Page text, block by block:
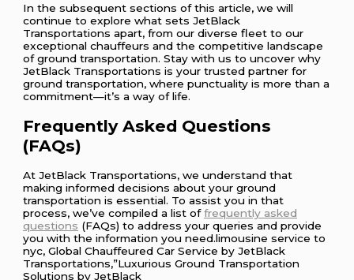
In the subsequent sections of this article, we will
continue to explore what sets JetBlack
Transportations apart, from our diverse fleet to our
exceptional chauffeurs and the competitive landscape
of ground transportation. Stay with us to uncover why
JetBlack Transportations is your trusted partner for
ground transportation, where punctuality is more than a
commitment—it’s a way of life.
Frequently Asked Questions
(FAQs)
At JetBlack Transportations, we understand that
making informed decisions about your ground
transportation is essential. To assist you in that
process, we’ve compiled a list offrequently asked
questions (FAQs) to address your queries and provide
you with the information you need.limousine service to
nyc, Global Chauffeured Car Service by JetBlack
Transportations,”Luxurious Ground Transportation
Solutions by JetBlack